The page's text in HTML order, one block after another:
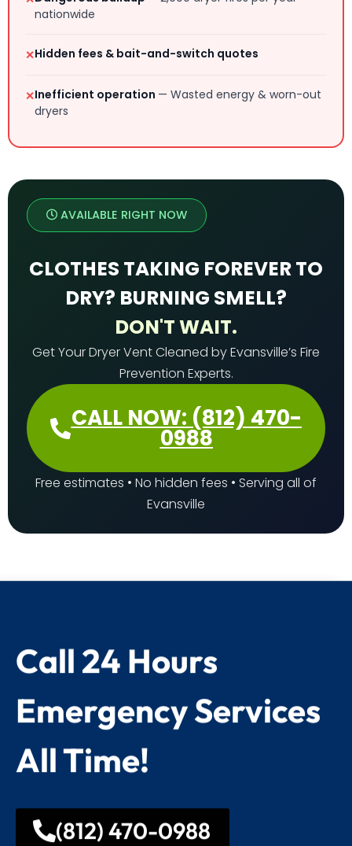
nationwide
✕Hidden fees & bait-and-switch quotes
✕Inefficient operation — Wasted energy & worn-out
dryers
AVAILABLE RIGHT NOW
CLOTHES TAKING FOREVER TO
DRY? BURNING SMELL?
DON'T WAIT.
Get Your Dryer Vent Cleaned by Evansville’s Fire
Prevention Experts.
CALL NOW: (812) 470-
0988
Free estimates • No hidden fees • Serving all of
Evansville
Call 24 Hours
Emergency Services
All Time!
(812) 470-0988